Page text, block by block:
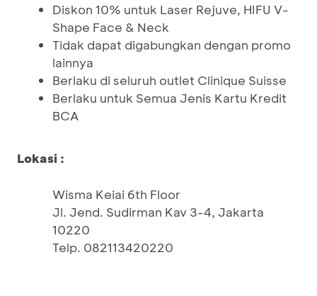
Diskon 10% untuk Laser Rejuve, HIFU V-
Shape Face & Neck
Tidak dapat digabungkan dengan promo
lainnya
Berlaku di seluruh outlet Clinique Suisse
Berlaku untuk Semua Jenis Kartu Kredit
BCA
Lokasi :
Wisma Keiai 6th Floor
Jl. Jend. Sudirman Kav 3-4, Jakarta
10220
Telp. 082113420220